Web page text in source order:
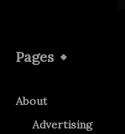
Pages
About
Advertising